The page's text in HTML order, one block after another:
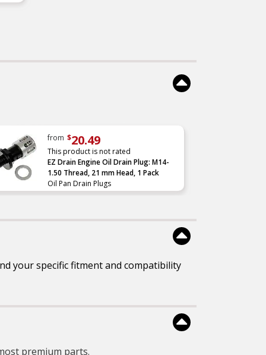
from $20.49
This product is not rated
EZ Drain Engine Oil Drain Plug: M14-
1.50 Thread, 21 mm Head, 1 Pack
Oil Pan Drain Plugs
your specific fitment and compatibility
premium parts.